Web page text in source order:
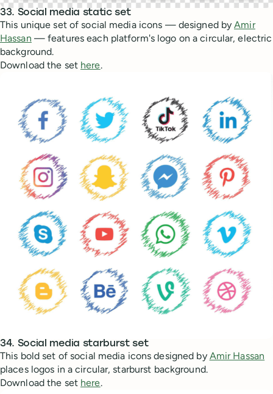
33. Social media static set
This unique set of social media icons — designed byAmir
Hassan — features each platform's logo on a circular, electric
background.
Download the set here.
34. Social media starburst set
This bold set of social media icons designed by Amir Hassan
places logos in a circular, starburst background.
Download the set here.